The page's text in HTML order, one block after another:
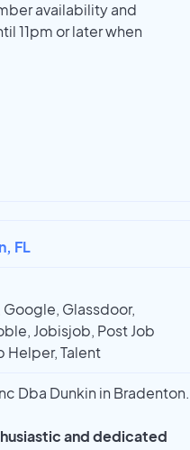
availability and
11pm or later when
FL
Glassdoor,
Jobisjob, Post Job
Helper, Talent
Dba Dunkin in Bradenton.
and dedicated